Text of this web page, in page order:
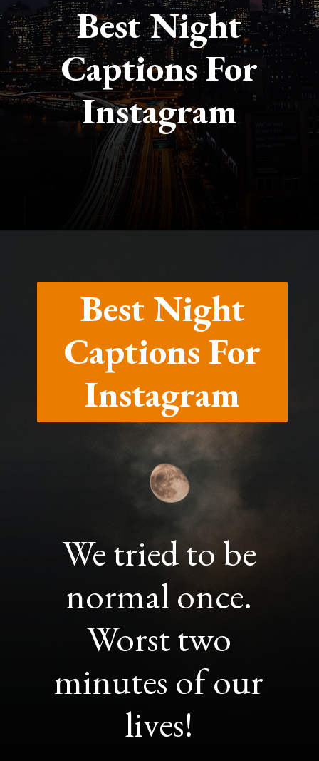
Best Night
Captions For
Instagram
Best Night
Captions For
Instagram
We tried to be
normal once.
Worst two
minutes of our
lives!